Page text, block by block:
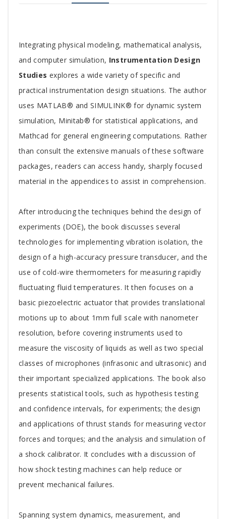
Tab
Article
Integrating physical modeling, mathematical analysis,
and computer simulation, Instrumentation Design
Studies explores a wide variety of specific and
practical instrumentation design situations. The author
uses MATLAB® and SIMULINK® for dynamic system
simulation, Minitab® for statistical applications, and
Mathcad for general engineering computations. Rather
than consult the extensive manuals of these software
packages, readers can access handy, sharply focused
material in the appendices to assist in comprehension.
After introducing the techniques behind the design of
experiments (DOE), the book discusses several
technologies for implementing vibration isolation, the
design of a high-accuracy pressure transducer, and the
use of cold-wire thermometers for measuring rapidly
fluctuating fluid temperatures. It then focuses on a
basic piezoelectric actuator that provides translational
motions up to about 1mm full scale with nanometer
resolution, before covering instruments used to
measure the viscosity of liquids as well as two special
classes of microphones (infrasonic and ultrasonic) and
their important specialized applications. The book also
presents statistical tools, such as hypothesis testing
and confidence intervals, for experiments; the design
and applications of thrust stands for measuring vector
forces and torques; and the analysis and simulation of
a shock calibrator. It concludes with a discussion of
how shock testing machines can help reduce or
prevent mechanical failures.
Spanning system dynamics, measurement, and